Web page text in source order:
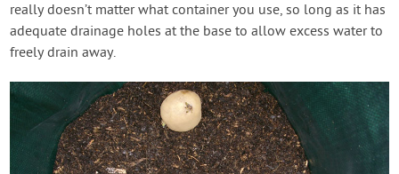
really doesn’t matter what container you use, so long as it has
adequate drainage holes at the base to allow excess water to
freely drain away.